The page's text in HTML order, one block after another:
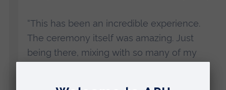
“This has been an incredible experience.
The ceremony itself was amazing. Just
being there, mixing with so many of my